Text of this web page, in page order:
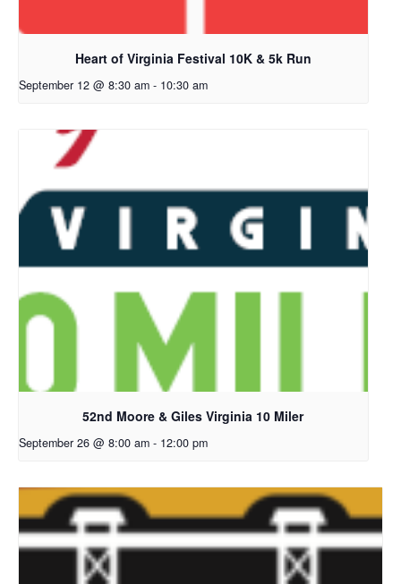
Heart of Virginia Festival 10K & 5k Run
September 12 @ 8:30 am - 10:30 am
52nd Moore & Giles Virginia 10 Miler
September 26 @ 8:00 am - 12:00 pm